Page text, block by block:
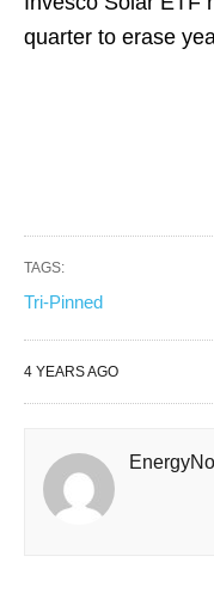
quarter to erase
TAGS:
Tri-Pinned
4 YEARS AGO